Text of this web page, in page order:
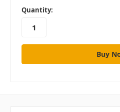
in
stock
Quantity: